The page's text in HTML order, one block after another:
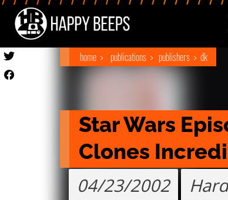
home publications publishers dk
Star Wars
Clones
04/23/2002